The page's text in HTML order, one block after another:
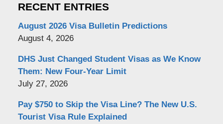
RECENT ENTRIES
August 2026 Visa Bulletin Predictions
August 4, 2026
DHS Just Changed Student Visas as We Know
Them: New Four-Year Limit
July 27, 2026
Pay $750 to Skip the Visa Line? The New U.S.
Tourist Visa Rule Explained